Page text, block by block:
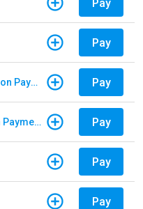
Pay
Pay
E-ZPass New Jersey - Violation Payments Pay
E-ZPass New York - Violation Payments Pay
Pay
Pay